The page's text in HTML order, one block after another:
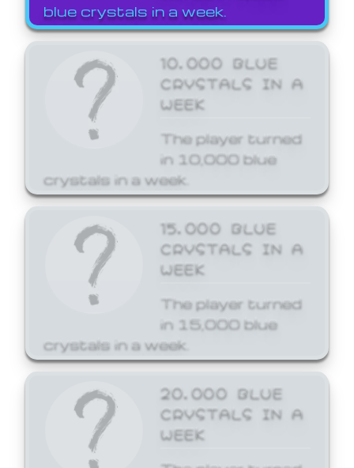
blue crystals in a week.
10,000 BLUE
CRYSTALS IN A
WEEK
The player turned
in 10,000 blue
crystals in a week.
15,000 BLUE
CRYSTALS IN A
WEEK
The player turned
in 15,000 blue
crystals in a week.
20,000 BLUE
CRYSTALS IN A
WEEK